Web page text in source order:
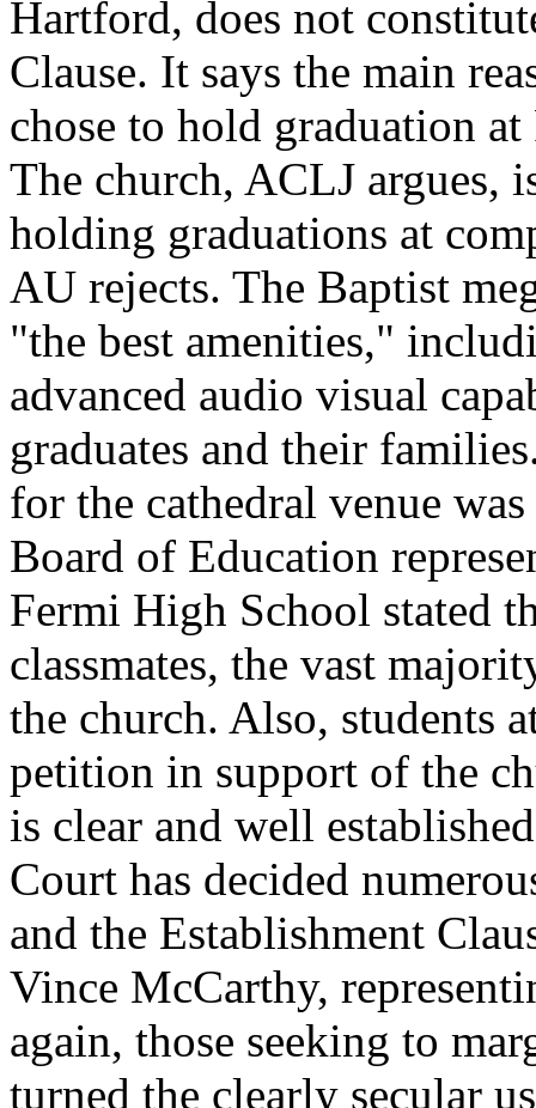
Hartford, does not
Clause. It says the main
chose to hold graduation
The church, ACLJ argues,
holding graduations at
AU rejects. The Baptist
"the best amenities,"
advanced audio visual
graduates and their
for the cathedral venue
Board of Education
Fermi High School stated
classmates, the vast
the church. Also, students
petition in support of the
is clear and well
Court has decided
and the Establishment
Vince McCarthy,
again, those seeking to
turned the clearly secular